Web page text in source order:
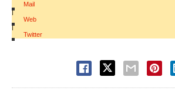
Mail
|
Web
|
Twitter